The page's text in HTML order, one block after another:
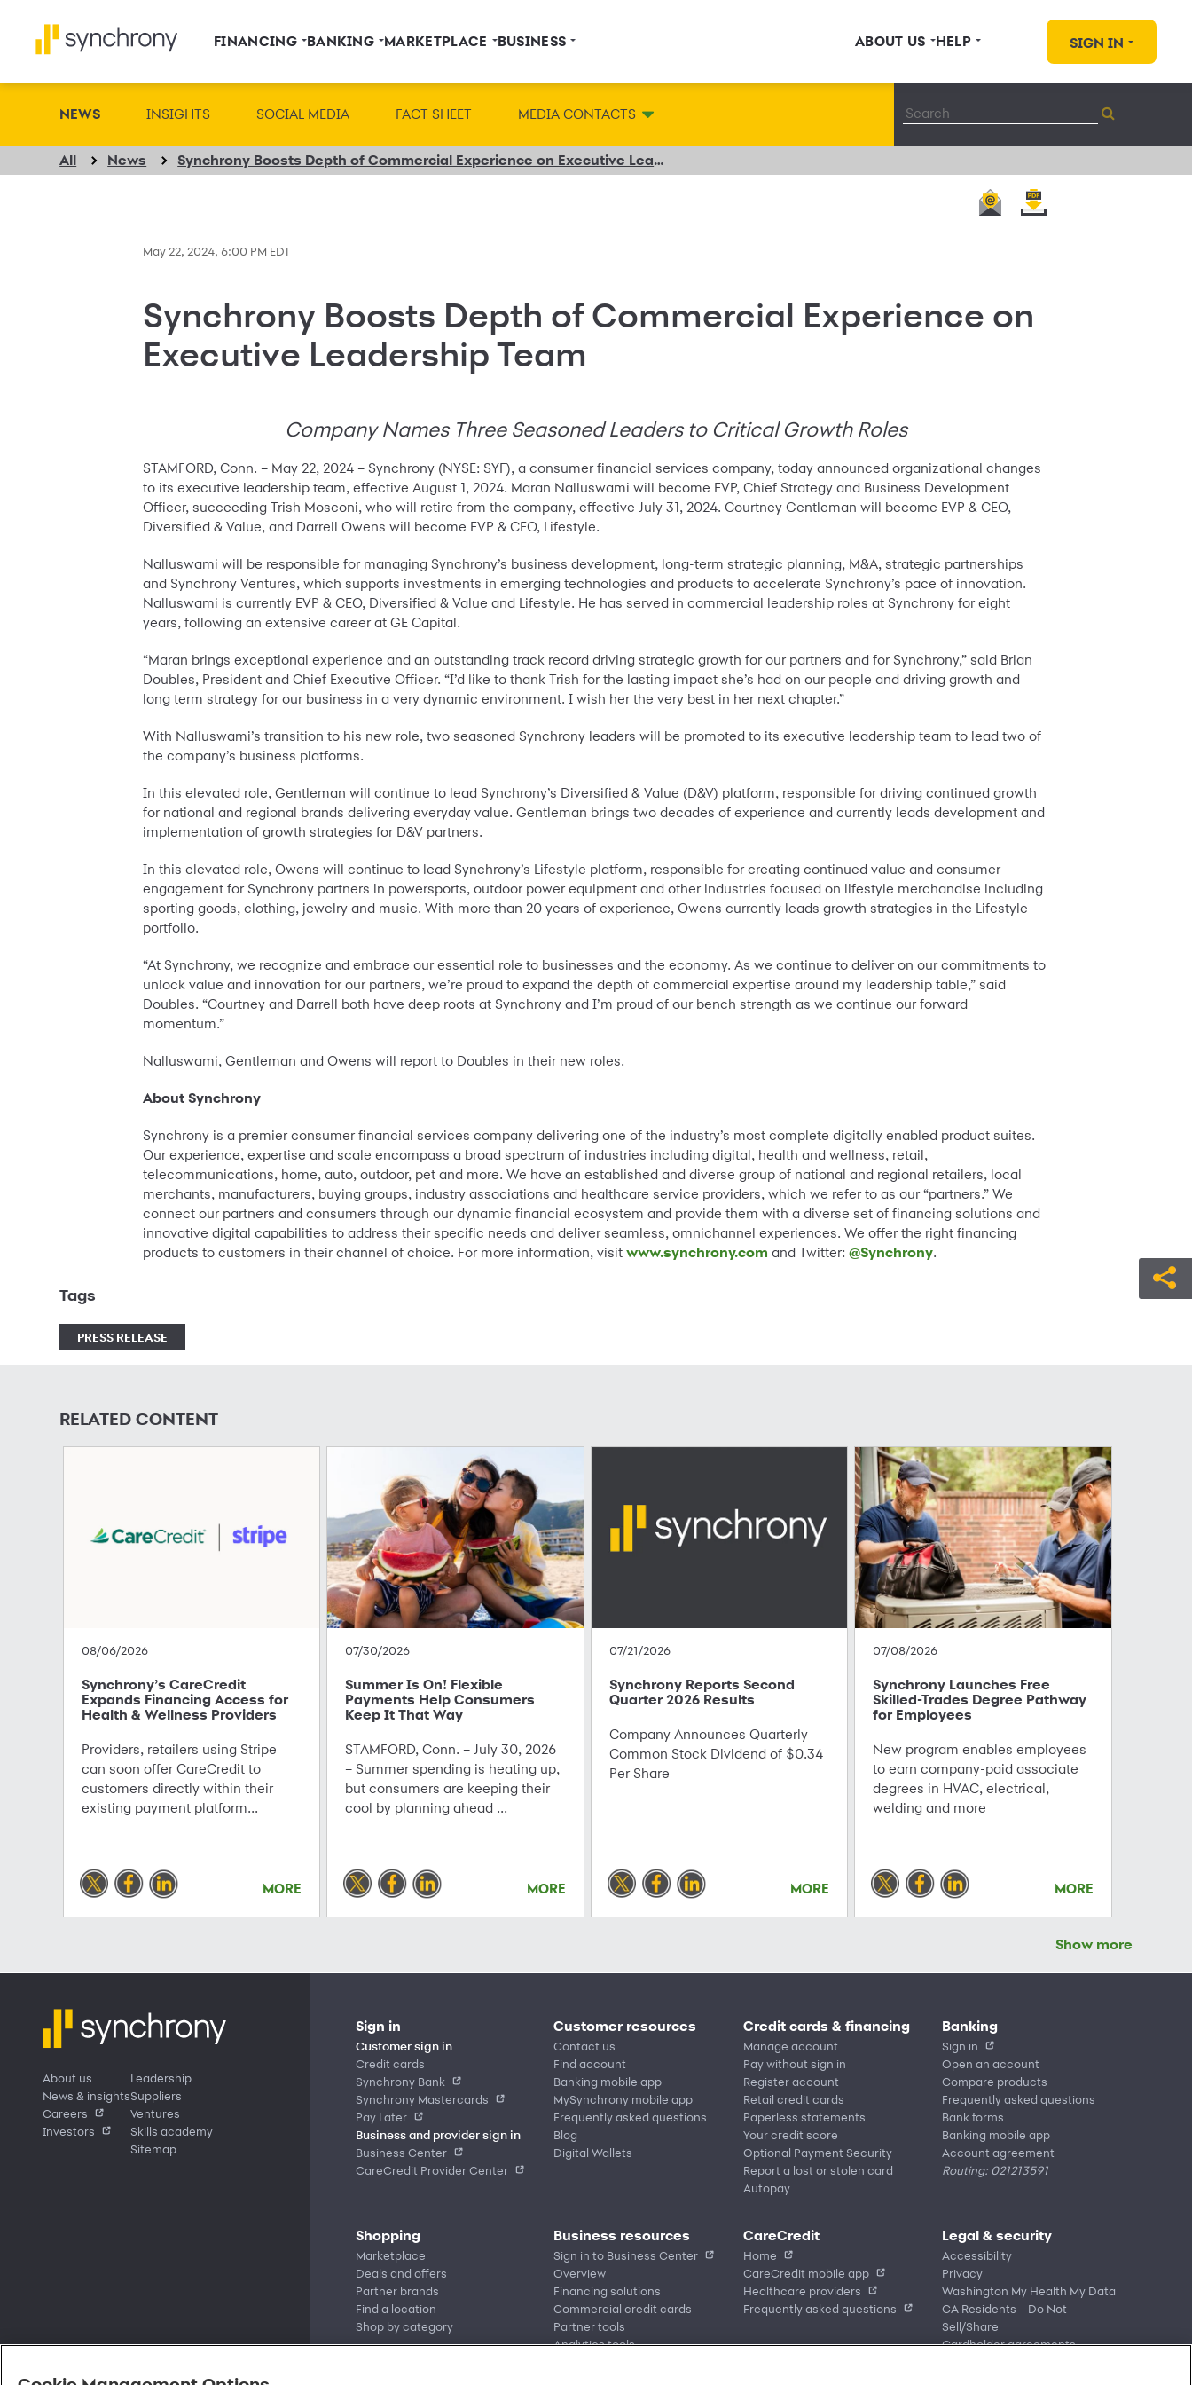
FINANCING BANKING MARKETPLACE BUSINESS ABOUT US HELP SIGN IN
NEWS INSIGHTS SOCIAL MEDIA FACT SHEET MEDIA CONTACTS
All News Synchrony Boosts Depth of Commercial Experience on Executive Leadership Team
May 22, 2024, 6:00 PM EDT
Synchrony Boosts Depth of Commercial Experience on
Executive Leadership Team
Company Names Three Seasoned Leaders to Critical Growth Roles
STAMFORD, Conn. – May 22, 2024 – Synchrony (NYSE: SYF), a consumer financial services company, today announced organizational changes
to its executive leadership team, effective August 1, 2024. Maran Nalluswami will become EVP, Chief Strategy and Business Development
Officer, succeeding Trish Mosconi, who will retire from the company, effective July 31, 2024. Courtney Gentleman will become EVP & CEO,
Diversified & Value, and Darrell Owens will become EVP & CEO, Lifestyle.
Nalluswami will be responsible for managing Synchrony’s business development, long-term strategic planning, M&A, strategic partnerships
and Synchrony Ventures, which supports investments in emerging technologies and products to accelerate Synchrony’s pace of innovation.
Nalluswami is currently EVP & CEO, Diversified & Value and Lifestyle. He has served in commercial leadership roles at Synchrony for eight
years, following an extensive career at GE Capital.
“Maran brings exceptional experience and an outstanding track record driving strategic growth for our partners and for Synchrony,” said Brian
Doubles, President and Chief Executive Officer. “I’d like to thank Trish for the lasting impact she’s had on our people and driving growth and
long term strategy for our business in a very dynamic environment. I wish her the very best in her next chapter.”
With Nalluswami’s transition to his new role, two seasoned Synchrony leaders will be promoted to its executive leadership team to lead two of
the company’s business platforms.
In this elevated role, Gentleman will continue to lead Synchrony’s Diversified & Value (D&V) platform, responsible for driving continued growth
for national and regional brands delivering everyday value. Gentleman brings two decades of experience and currently leads development and
implementation of growth strategies for D&V partners.
In this elevated role, Owens will continue to lead Synchrony’s Lifestyle platform, responsible for creating continued value and consumer
engagement for Synchrony partners in powersports, outdoor power equipment and other industries focused on lifestyle merchandise including
sporting goods, clothing, jewelry and music. With more than 20 years of experience, Owens currently leads growth strategies in the Lifestyle
portfolio.
“At Synchrony, we recognize and embrace our essential role to businesses and the economy. As we continue to deliver on our commitments to
unlock value and innovation for our partners, we’re proud to expand the depth of commercial expertise around my leadership table,” said
Doubles. “Courtney and Darrell both have deep roots at Synchrony and I’m proud of our bench strength as we continue our forward
momentum.”
Nalluswami, Gentleman and Owens will report to Doubles in their new roles.
About Synchrony
Synchrony is a premier consumer financial services company delivering one of the industry’s most complete digitally enabled product suites.
Our experience, expertise and scale encompass a broad spectrum of industries including digital, health and wellness, retail,
telecommunications, home, auto, outdoor, pet and more. We have an established and diverse group of national and regional retailers, local
merchants, manufacturers, buying groups, industry associations and healthcare service providers, which we refer to as our “partners.” We
connect our partners and consumers through our dynamic financial ecosystem and provide them with a diverse set of financing solutions and
innovative digital capabilities to address their specific needs and deliver seamless, omnichannel experiences. We offer the right financing
products to customers in their channel of choice. For more information, visitwww.synchrony.com and Twitter:@Synchrony.
Tags
PRESS RELEASE
RELATED CONTENT
08/06/2026
Synchrony’s CareCredit
Expands Financing Access for
Health & Wellness Providers
Providers, retailers using Stripe
can soon offer CareCredit to
customers directly within their
existing payment platform...
MORE
07/30/2026
Summer Is On! Flexible
Payments Help Consumers
Keep It That Way
STAMFORD, Conn. – July 30, 2026
– Summer spending is heating up,
but consumers are keeping their
cool by planning ahead ...
MORE
07/21/2026
Synchrony Reports Second
Quarter 2026 Results
Company Announces Quarterly
Common Stock Dividend of $0.34
Per Share
MORE
07/08/2026
Synchrony Launches Free
Skilled-Trades Degree Pathway
for Employees
New program enables employees
to earn company-paid associate
degrees in HVAC, electrical,
welding and more
MORE
Show more
About us
News & insights
Careers
Investors
Leadership
Suppliers
Ventures
Skills academy
Sitemap
Sign in
Customer sign in
Credit cards
Synchrony Bank
Synchrony Mastercards
Pay Later
Business and provider sign in
Business Center
CareCredit Provider Center
Customer resources
Contact us
Find account
Banking mobile app
MySynchrony mobile app
Frequently asked questions
Blog
Digital Wallets
Credit cards & financing
Manage account
Pay without sign in
Register account
Retail credit cards
Paperless statements
Your credit score
Optional Payment Security
Report a lost or stolen card
Autopay
Banking
Sign in
Open an account
Compare products
Frequently asked questions
Bank forms
Banking mobile app
Account agreement
Routing: 021213591
Shopping
Marketplace
Deals and offers
Partner brands
Find a location
Shop by category
Business resources
Sign in to Business Center
Overview
Financing solutions
Commercial credit cards
Partner tools
Analytics tools
CareCredit
Home
CareCredit mobile app
Healthcare providers
Frequently asked questions
Legal & security
Accessibility
Privacy
Washington My Health My Data
CA Residents – Do Not
Sell/Share
Cardholder agreements